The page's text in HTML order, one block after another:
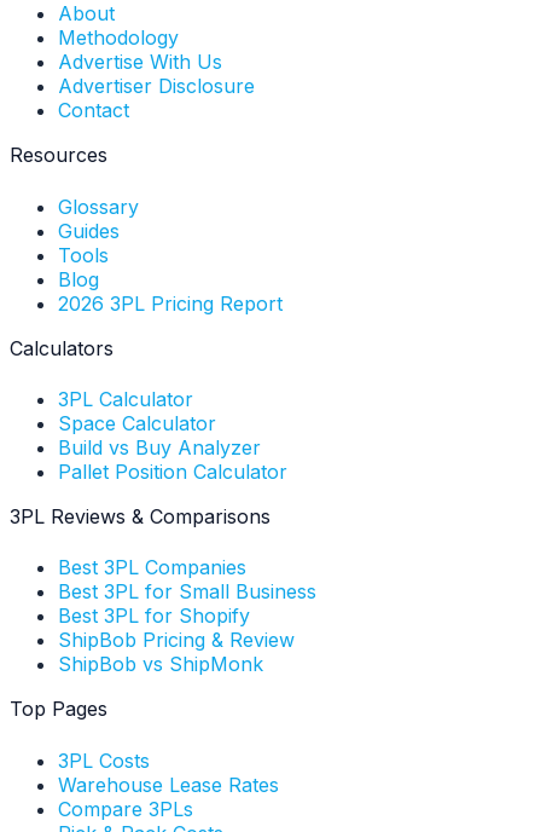
About
Methodology
Advertise With Us
Advertiser Disclosure
Contact
Resources
Glossary
Guides
Tools
Blog
2026 3PL Pricing Report
Calculators
3PL Calculator
Space Calculator
Build vs Buy Analyzer
Pallet Position Calculator
3PL Reviews & Comparisons
Best 3PL Companies
Best 3PL for Small Business
Best 3PL for Shopify
ShipBob Pricing & Review
ShipBob vs ShipMonk
Top Pages
3PL Costs
Warehouse Lease Rates
Compare 3PLs